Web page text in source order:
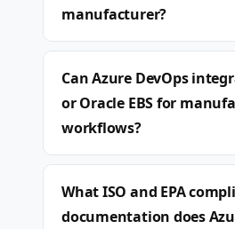
manufacturer?
Can Azure DevOps
or Oracle EBS for
workflows?
What ISO and EPA
documentation does